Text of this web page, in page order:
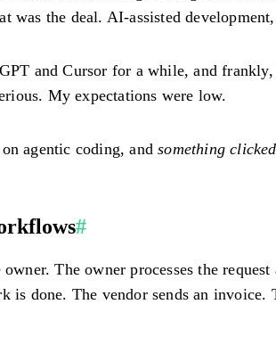
was the deal. AI-assisted
and Cursor for a while, and
My expectations were low.
agentic coding, andsomething clicked
#
The owner processes the
is done. The vendor sends an invoice.